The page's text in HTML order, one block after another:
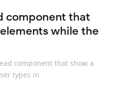
component that
while the
component that show a
types in